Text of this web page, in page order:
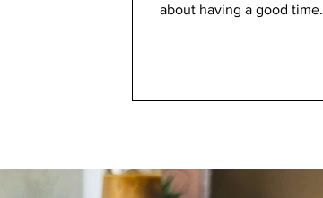
about having a good time.